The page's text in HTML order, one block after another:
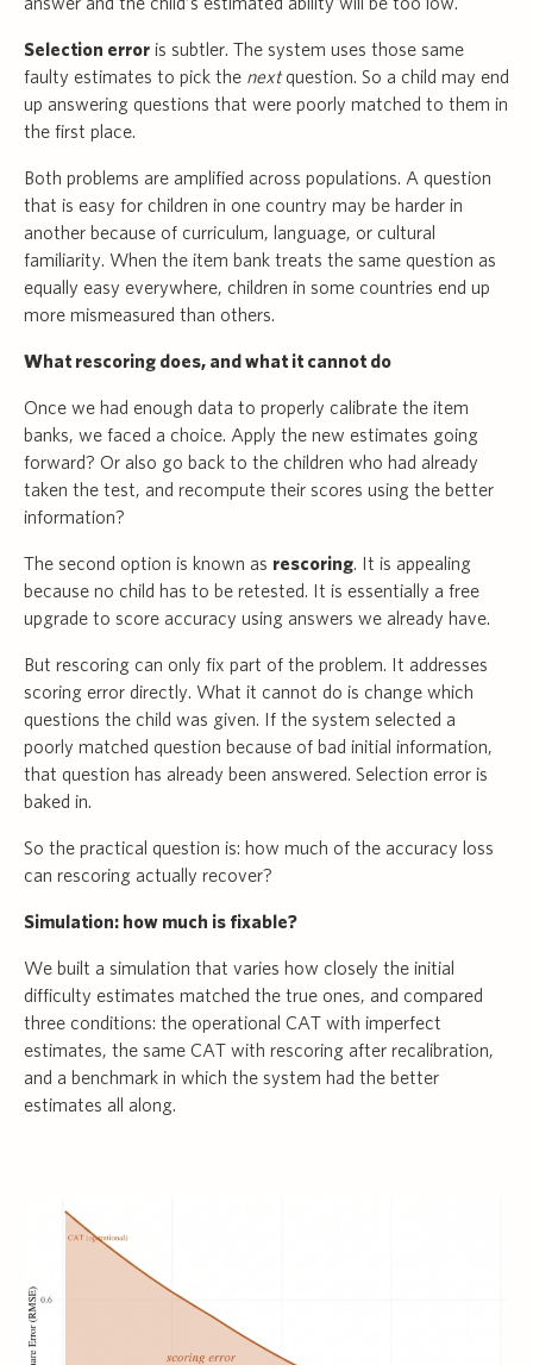
Selection error is subtler. The system uses those same
faulty estimates to pick the nextquestion. So a child may end
up answering questions that were poorly matched to them in
the first place.
Both problems are amplified across populations. A question
that is easy for children in one country may be harder in
another because of curriculum, language, or cultural
familiarity. When the item bank treats the same question as
equally easy everywhere, children in some countries end up
more mismeasured than others.
What rescoring does, and what it cannot do
Once we had enough data to properly calibrate the item
banks, we faced a choice. Apply the new estimates going
forward? Or also go back to the children who had already
taken the test, and recompute their scores using the better
information?
The second option is known as rescoring. It is appealing
because no child has to be retested. It is essentially a free
upgrade to score accuracy using answers we already have.
But rescoring can only fix part of the problem. It addresses
scoring error directly. What it cannot do is change which
questions the child was given. If the system selected a
poorly matched question because of bad initial information,
that question has already been answered. Selection error is
baked in.
So the practical question is: how much of the accuracy loss
can rescoring actually recover?
Simulation: how much is fixable?
We built a simulation that varies how closely the initial
difficulty estimates matched the true ones, and compared
three conditions: the operational CAT with imperfect
estimates, the same CAT with rescoring after recalibration,
and a benchmark in which the system had the better
estimates all along.